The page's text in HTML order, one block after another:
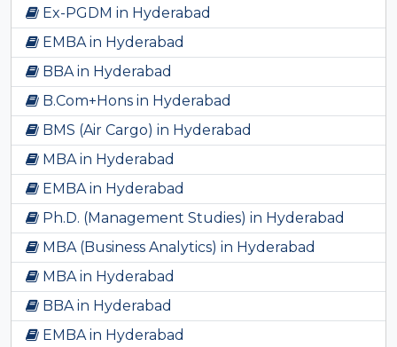
Ex-PGDM in Hyderabad
EMBA in Hyderabad
BBA in Hyderabad
B.Com+Hons in Hyderabad
BMS (Air Cargo) in Hyderabad
MBA in Hyderabad
EMBA in Hyderabad
Ph.D. (Management Studies) in Hyderabad
MBA (Business Analytics) in Hyderabad
MBA in Hyderabad
BBA in Hyderabad
EMBA in Hyderabad